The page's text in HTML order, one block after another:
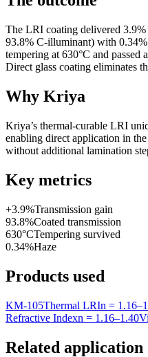
The LRI coating delivered
93.8% C-illuminant) with
tempering at 630°C and passed
Direct glass coating eliminates
Why Kriya
Kriya’s thermal-curable LRI
enabling direct application in
without additional lamination
Key metrics
+3.9%Transmission gain
93.8%Coated transmission
630°CTempering survived
0.34%Haze
Products used
KM-105Thermal LRIn = 1.16–
Refractive Indexn = 1.16–1.40
Related application